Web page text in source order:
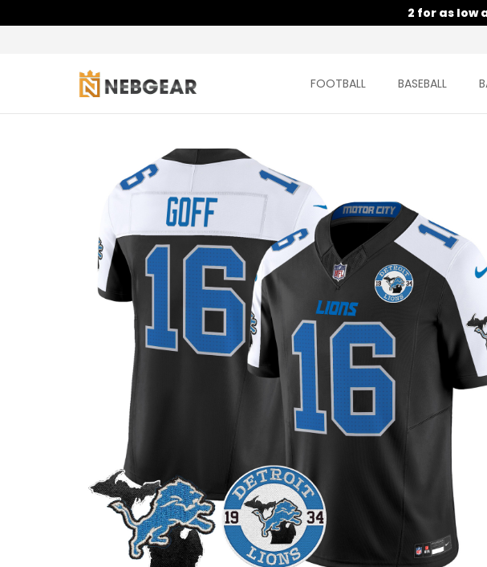
2 for as low
FOOTBALL BASEBALL